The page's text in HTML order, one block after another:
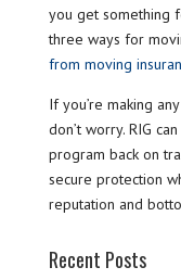
you get something
three ways for
from moving
If you’re making
don’t worry. RIG
program back on
secure protection
reputation and
Recent Posts